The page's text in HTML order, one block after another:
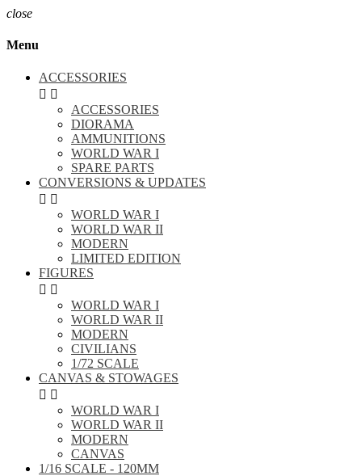
close
Menu
ACCESSORIES
 
ACCESSORIES
DIORAMA
AMMUNITIONS
WORLD WAR I
SPARE PARTS
CONVERSIONS & UPDATES
 
WORLD WAR I
WORLD WAR II
MODERN
LIMITED EDITION
FIGURES
 
WORLD WAR I
WORLD WAR II
MODERN
CIVILIANS
1/72 SCALE
CANVAS & STOWAGES
 
WORLD WAR I
WORLD WAR II
MODERN
CANVAS
1/16 SCALE - 120MM